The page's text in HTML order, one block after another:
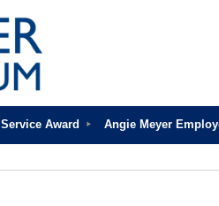
Award Angie Meyer